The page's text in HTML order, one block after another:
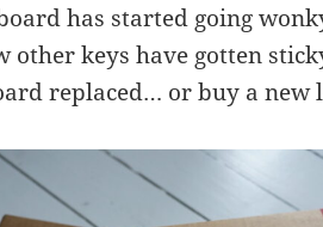
has started going
other keys have gotten
replaced… or buy a new